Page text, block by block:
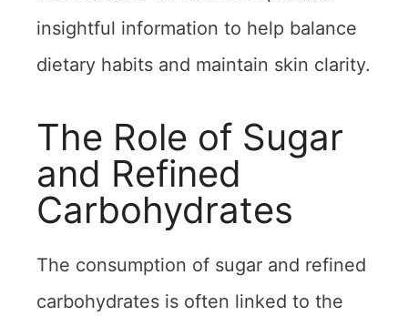
insightful information to help balance
dietary habits and maintain skin clarity.
The Role of Sugar
and Refined
Carbohydrates
The consumption of sugar and refined
carbohydrates is often linked to the